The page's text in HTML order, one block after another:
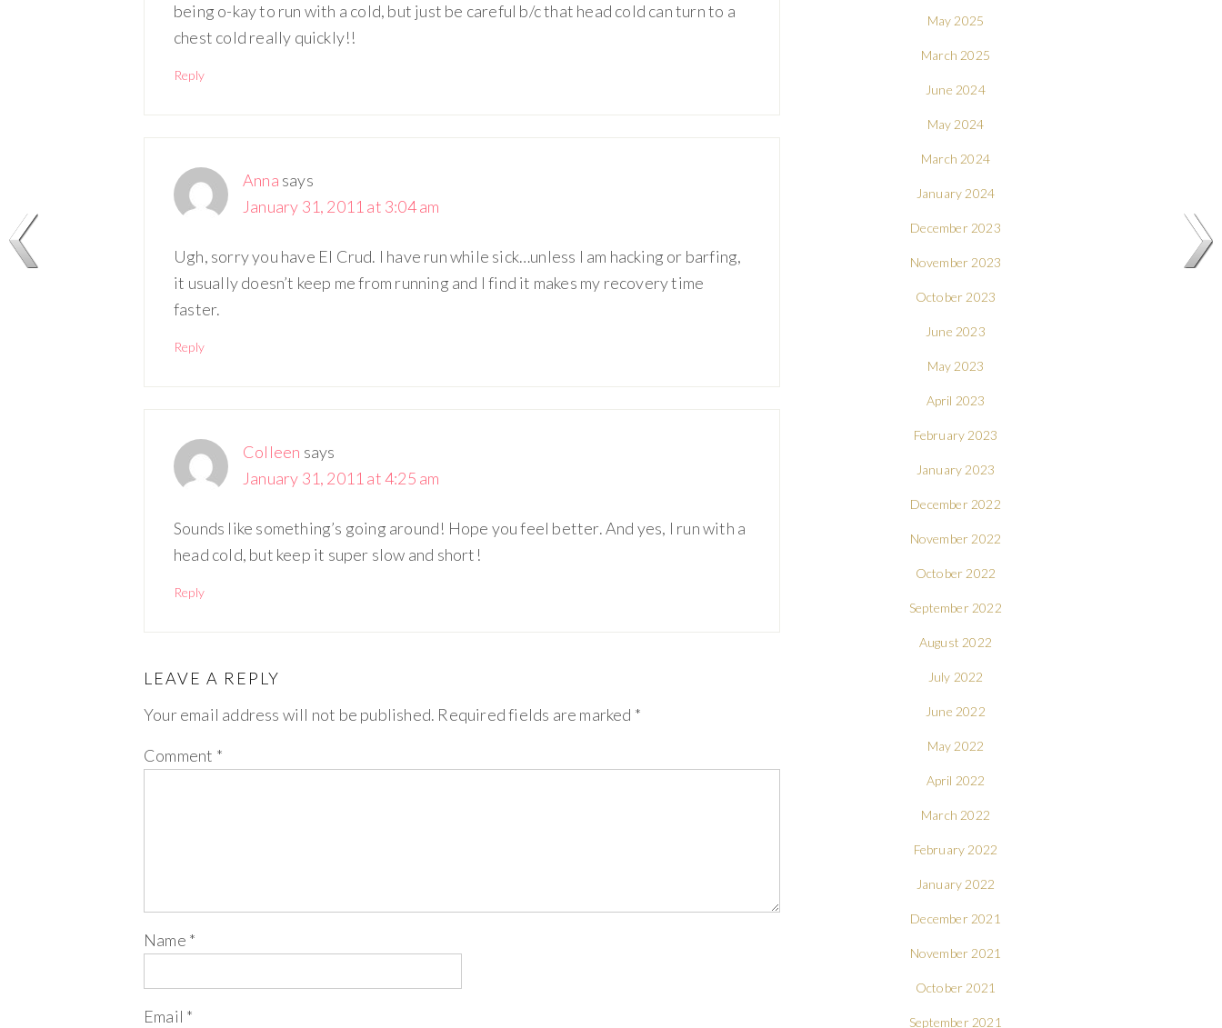
being o-kay to run with a cold, but just be careful b/c that head cold can turn to a
chest cold really quickly!!
Reply
Anna says
January 31, 2011 at 3:04 am
Ugh, sorry you have El Crud. I have run while sick…unless I am hacking or barfing,
it usually doesn’t keep me from running and I find it makes my recovery time
faster.
Reply
Colleen says
January 31, 2011 at 4:25 am
Sounds like something’s going around! Hope you feel better. And yes, I run with a
head cold, but keep it super slow and short!
Reply
LEAVE A REPLY
Your email address will not be published. Required fields are marked *
Comment *
Name *
Email *
May 2025
March 2025
June 2024
May 2024
March 2024
January 2024
December 2023
November 2023
October 2023
June 2023
May 2023
April 2023
February 2023
January 2023
December 2022
November 2022
October 2022
September 2022
August 2022
July 2022
June 2022
May 2022
April 2022
March 2022
February 2022
January 2022
December 2021
November 2021
October 2021
September 2021